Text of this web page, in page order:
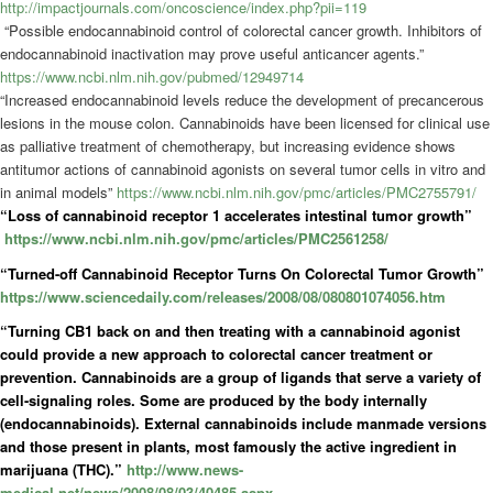
http://impactjournals.com/oncoscience/index.php?pii=119
“Possible endocannabinoid control of colorectal cancer growth. Inhibitors of
endocannabinoid inactivation may prove useful anticancer agents.”
https://www.ncbi.nlm.nih.gov/pubmed/12949714
“Increased endocannabinoid levels reduce the development of precancerous
lesions in the mouse colon. Cannabinoids have been licensed for clinical use
as palliative treatment of chemotherapy, but increasing evidence shows
antitumor actions of cannabinoid agonists on several tumor cells in vitro and
in animal models” https://www.ncbi.nlm.nih.gov/pmc/articles/PMC2755791/
“Loss of cannabinoid receptor 1 accelerates intestinal tumor growth”
https://www.ncbi.nlm.nih.gov/pmc/articles/PMC2561258/
“Turned-off Cannabinoid Receptor Turns On Colorectal Tumor Growth”
https://www.sciencedaily.com/releases/2008/08/080801074056.htm
“Turning CB1 back on and then treating with a cannabinoid agonist
could provide a new approach to colorectal cancer treatment or
prevention. Cannabinoids are a group of ligands that serve a variety of
cell-signaling roles. Some are produced by the body internally
(endocannabinoids). External cannabinoids include manmade versions
and those present in plants, most famously the active ingredient in
marijuana (THC).” http://www.news-